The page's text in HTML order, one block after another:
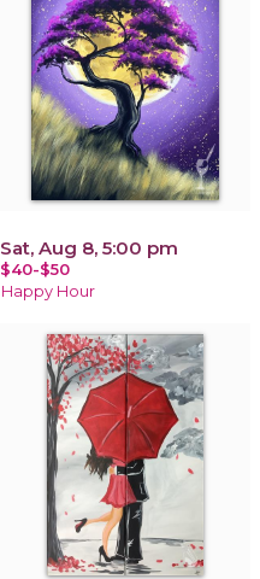
Sat, Aug 8, 5:00 pm
$40-$50
Happy Hour